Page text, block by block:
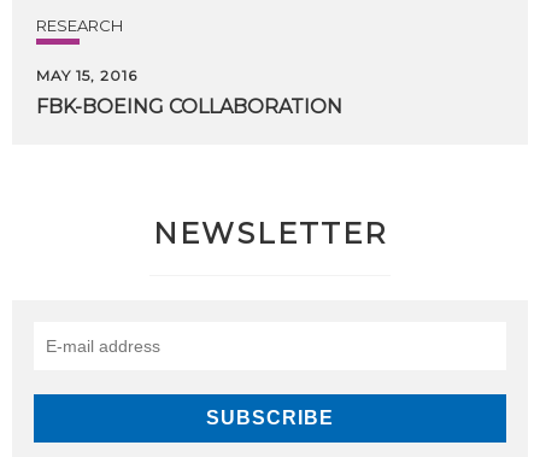
RESEARCH
MAY 15, 2016
FBK-BOEING COLLABORATION
NEWSLETTER